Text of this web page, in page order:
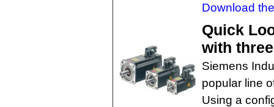
Download
Quick
with
Siemens
popular line
Using a